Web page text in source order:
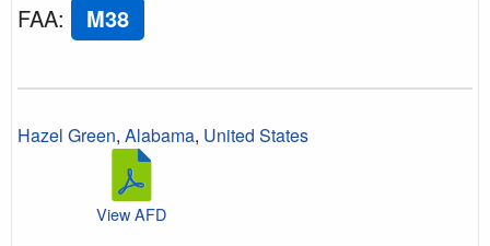
FAA: M38
Hazel Green, Alabama, United States
View AFD